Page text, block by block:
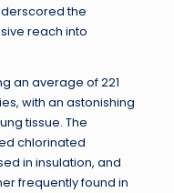
the
reach into
an average of 221
with an astonishing
tissue. The
chlorinated
in insulation, and
frequently found in